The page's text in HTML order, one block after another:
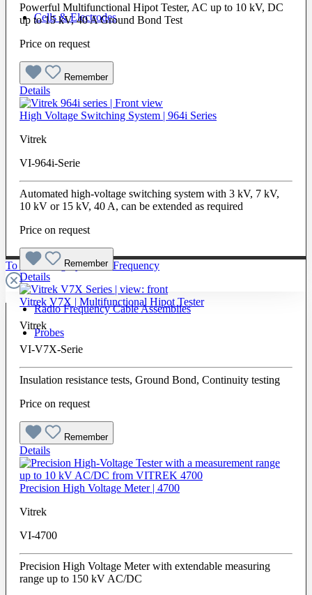
Cells & Electrodes
To The Category Radio Frequency
Radio Frequency Cable Assemblies
Probes
Powerful Multifunctional Hipot Tester, AC up to 10 kV, DC
up to 15 kV, 40 A Ground Bond Test
Price on request
Remember
Details
High Voltage Switching System | 964i Series
Vitrek
VI-964i-Serie
Automated high-voltage switching system with 3 kV, 7 kV,
10 kV or 15 kV, 40 A, can be extended as required
Price on request
Remember
Details
Vitrek V7X | Multifunctional Hipot Tester
Vitrek
VI-V7X-Serie
Insulation resistance tests, Ground Bond, Continuity testing
Price on request
Remember
Details
Precision High Voltage Meter | 4700
Vitrek
VI-4700
Precision High Voltage Meter with extendable measuring
range up to 150 kV AC/DC